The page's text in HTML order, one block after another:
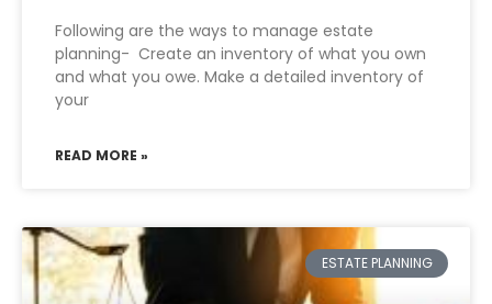
Following are the ways to manage estate
planning- Create an inventory of what you own
and what you owe. Make a detailed inventory of
your
READ MORE »
ESTATE PLANNING